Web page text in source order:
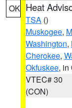
OK Heat
TSA ()
Muskogee,
Washington,
Cherokee,
Okfuskee, in
VTEC# 30
(CON)